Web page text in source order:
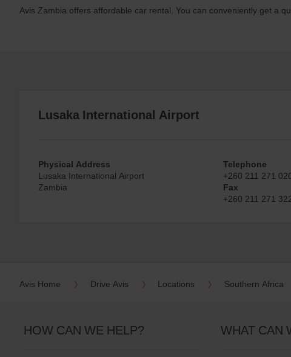
Avis Zambia offers affordable car rental. You can conveniently get a
Lusaka International Airport
Physical Address
Lusaka International Airport
Zambia
Telephone
+260 211 271
Fax
+260 211 271
Avis Home Drive Avis Locations Southern Africa
HOW CAN WE HELP? WHAT CAN